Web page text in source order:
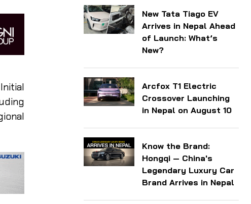
New Tata Tiago EV
Arrives in Nepal Ahead
of Launch: What’s
New?
Arcfox T1 Electric
Crossover Launching
in Nepal on August 10
Know the Brand:
Hongqi — China's
Legendary Luxury Car
Brand Arrives in Nepal